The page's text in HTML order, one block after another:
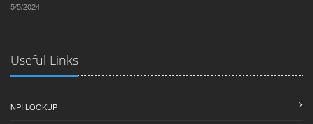
5/5/2024
Useful Links
NPI LOOKUP